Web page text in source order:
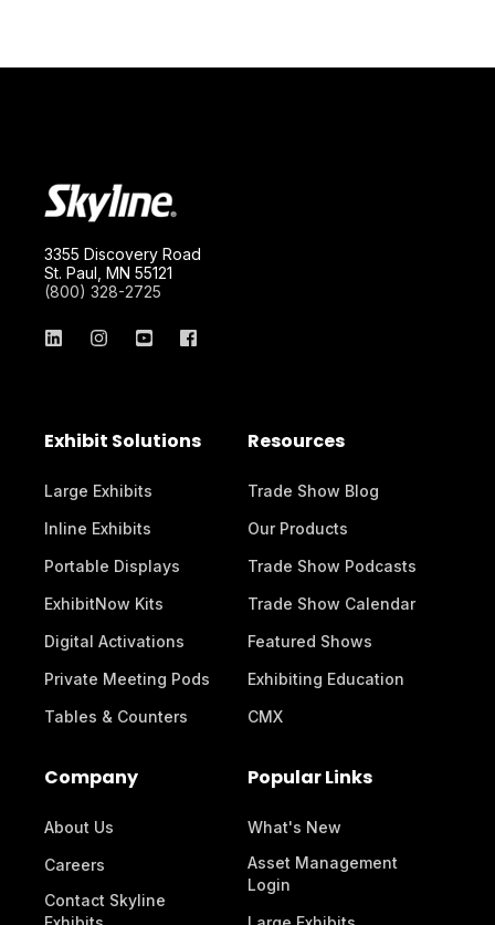
3355 Discovery Road
St. Paul, MN 55121
(800) 328-2725
Exhibit Solutions
Large Exhibits
Inline Exhibits
Portable Displays
ExhibitNow Kits
Digital Activations
Private Meeting Pods
Tables & Counters
Resources
Trade Show Blog
Our Products
Trade Show Podcasts
Trade Show Calendar
Featured Shows
Exhibiting Education
CMX
Company
About Us
Careers
Contact Skyline
Popular Links
What's New
Asset Management
Login